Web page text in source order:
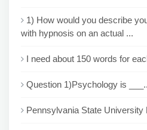
1) How would you describe
with hypnosis on an actual ...
I need about 150 words for
Question 1)Psychology is
Pennsylvania State University